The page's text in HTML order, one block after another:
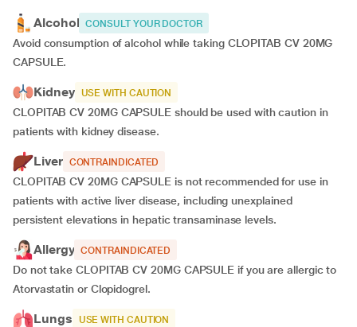
Alcohol CONSULT YOUR DOCTOR
Avoid consumption of alcohol while taking CLOPITAB CV 20MG
CAPSULE.
Kidney USE WITH CAUTION
CLOPITAB CV 20MG CAPSULE should be used with caution in
patients with kidney disease.
Liver CONTRAINDICATED
CLOPITAB CV 20MG CAPSULE is not recommended for use in
patients with active liver disease, including unexplained
persistent elevations in hepatic transaminase levels.
Allergy CONTRAINDICATED
Do not take CLOPITAB CV 20MG CAPSULE if you are allergic to
Atorvastatin or Clopidogrel.
Lungs USE WITH CAUTION